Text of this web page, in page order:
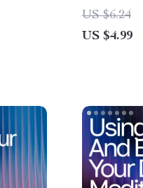
Download
quick
Guide
US $6.24
US $4.99